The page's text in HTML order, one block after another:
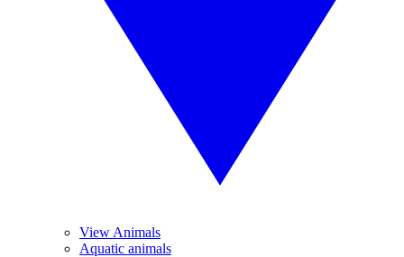
View Animals
Aquatic animals